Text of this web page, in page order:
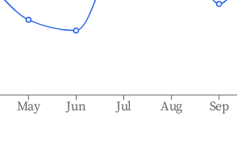
May Jun Jul Aug Sep